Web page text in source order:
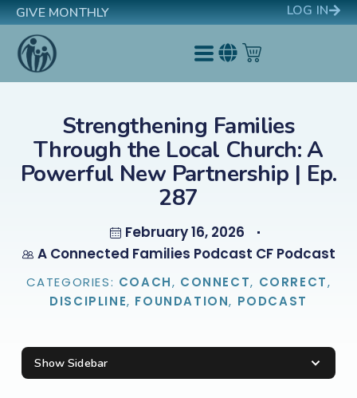
GIVE MONTHLY LOG IN
Strengthening Families
Through the Local Church: A
Powerful New Partnership | Ep.
287
February 16, 2026
A Connected Families Podcast CF Podcast
CATEGORIES: COACH, CONNECT, CORRECT,
DISCIPLINE, FOUNDATION, PODCAST
Show Sidebar